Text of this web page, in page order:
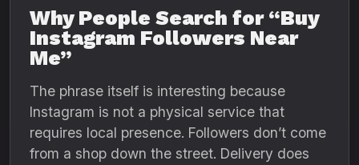
Why People Search for “Buy
Instagram Followers Near
Me”
The phrase itself is interesting because
Instagram is not a physical service that
requires local presence. Followers don’t come
from a shop down the street. Delivery does